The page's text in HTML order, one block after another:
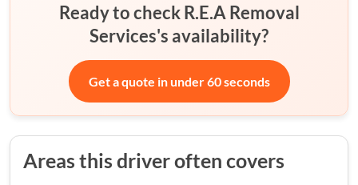
Ready to check R.E.A Removal
Services's availability?
Get a quote in under 60 seconds
Areas this driver often covers